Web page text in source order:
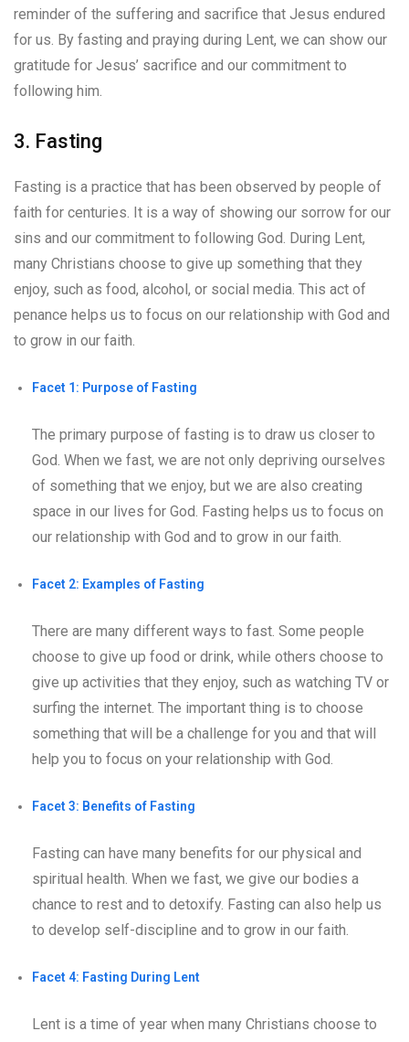
reminder of the suffering and sacrifice that Jesus endured
for us. By fasting and praying during Lent, we can show our
gratitude for Jesus’ sacrifice and our commitment to
following him.
3. Fasting
Fasting is a practice that has been observed by people of
faith for centuries. It is a way of showing our sorrow for our
sins and our commitment to following God. During Lent,
many Christians choose to give up something that they
enjoy, such as food, alcohol, or social media. This act of
penance helps us to focus on our relationship with God and
to grow in our faith.
Facet 1: Purpose of Fasting
The primary purpose of fasting is to draw us closer to
God. When we fast, we are not only depriving ourselves
of something that we enjoy, but we are also creating
space in our lives for God. Fasting helps us to focus on
our relationship with God and to grow in our faith.
Facet 2: Examples of Fasting
There are many different ways to fast. Some people
choose to give up food or drink, while others choose to
give up activities that they enjoy, such as watching TV or
surfing the internet. The important thing is to choose
something that will be a challenge for you and that will
help you to focus on your relationship with God.
Facet 3: Benefits of Fasting
Fasting can have many benefits for our physical and
spiritual health. When we fast, we give our bodies a
chance to rest and to detoxify. Fasting can also help us
to develop self-discipline and to grow in our faith.
Facet 4: Fasting During Lent
Lent is a time of year when many Christians choose to